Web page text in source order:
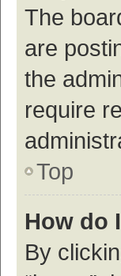
The
are
the
require
Top
How do
By